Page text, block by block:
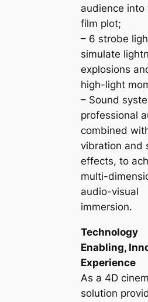
audience into
film plot;
– 6 strobe
simulate
explosions
high-light
– Sound
professional
combined
vibration and
effects, to
multi-
audio-visual
immersion.
Technology
Enabling,
Experience
As a 4D
solution